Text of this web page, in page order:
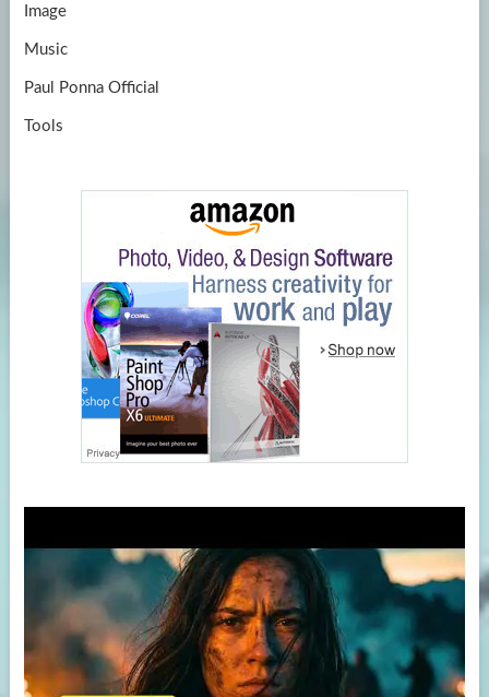
Image
Music
Paul Ponna Official
Tools